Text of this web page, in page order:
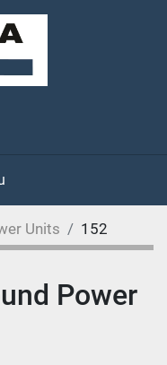
Units 152
Power